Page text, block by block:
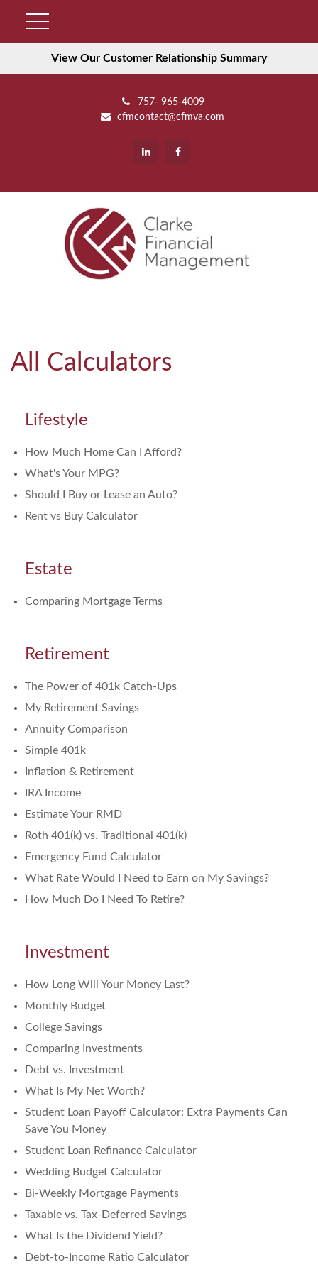
View Our Customer Relationship Summary
757- 965-4009
cfmcontact@cfmva.com
All Calculators
Lifestyle
How Much Home Can I Afford?
What's Your MPG?
Should I Buy or Lease an Auto?
Rent vs Buy Calculator
Estate
Comparing Mortgage Terms
Retirement
The Power of 401k Catch-Ups
My Retirement Savings
Annuity Comparison
Simple 401k
Inflation & Retirement
IRA Income
Estimate Your RMD
Roth 401(k) vs. Traditional 401(k)
Emergency Fund Calculator
What Rate Would I Need to Earn on My Savings?
How Much Do I Need To Retire?
Investment
How Long Will Your Money Last?
Monthly Budget
College Savings
Comparing Investments
Debt vs. Investment
What Is My Net Worth?
Student Loan Payoff Calculator: Extra Payments Can
Save You Money
Student Loan Refinance Calculator
Wedding Budget Calculator
Bi-Weekly Mortgage Payments
Taxable vs. Tax-Deferred Savings
What Is the Dividend Yield?
Debt-to-Income Ratio Calculator